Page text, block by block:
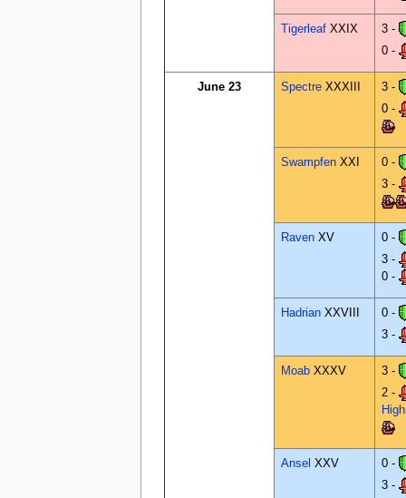
Tigerleaf XXIX
3 -
0 -
June 23 Spectre XXXIII
3 -
0 -
Swampfen XXI
0 -
3 -
Raven XV
0 -
3 -
0 -
Hadrian XXVIII
0 -
3 -
Moab XXXV
3 -
2 -
Ansel XXV
0 -
3 -